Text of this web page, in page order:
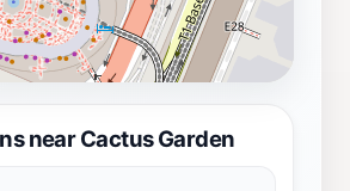
near Cactus Garden